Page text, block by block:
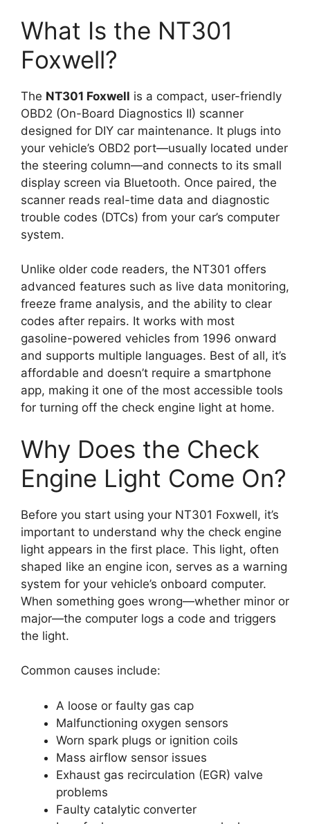
What Is the NT301
Foxwell?
The NT301 Foxwell is a compact, user-friendly
OBD2 (On-Board Diagnostics II) scanner
designed for DIY car maintenance. It plugs into
your vehicle’s OBD2 port—usually located under
the steering column—and connects to its small
display screen via Bluetooth. Once paired, the
scanner reads real-time data and diagnostic
trouble codes (DTCs) from your car’s computer
system.
Unlike older code readers, the NT301 offers
advanced features such as live data monitoring,
freeze frame analysis, and the ability to clear
codes after repairs. It works with most
gasoline-powered vehicles from 1996 onward
and supports multiple languages. Best of all, it’s
affordable and doesn’t require a smartphone
app, making it one of the most accessible tools
for turning off the check engine light at home.
Why Does the Check
Engine Light Come On?
Before you start using your NT301 Foxwell, it’s
important to understand why the check engine
light appears in the first place. This light, often
shaped like an engine icon, serves as a warning
system for your vehicle’s onboard computer.
When something goes wrong—whether minor or
major—the computer logs a code and triggers
the light.
Common causes include:
A loose or faulty gas cap
Malfunctioning oxygen sensors
Worn spark plugs or ignition coils
Mass airflow sensor issues
Exhaust gas recirculation (EGR) valve
problems
Faulty catalytic converter